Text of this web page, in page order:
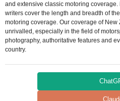
and extensive classic motoring
writers cover the length and breadth of
motoring coverage. Our coverage of
unrivalled, especially in the field of
photography, authoritative features and
country.